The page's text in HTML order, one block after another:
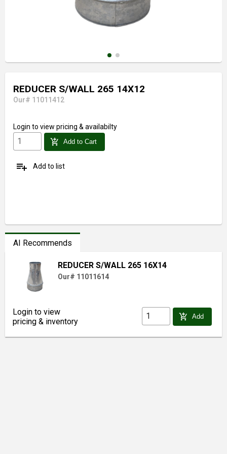
REDUCER S/WALL 265 14X12
Our# 11011412
Login to view pricing & availabilty
add_shopping_cart Add to Cart
playlist_add Add to list
AI Recommends
REDUCER S/WALL 265 16X14
Our# 11011614
Login to view
pricing & inventory
add_shopping_cart Add